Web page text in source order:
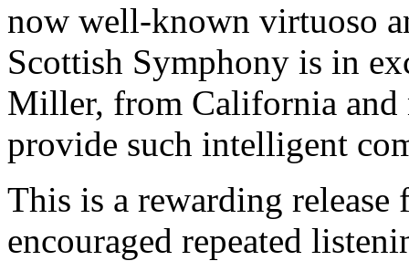
now well-known virtuoso
Scottish Symphony is in
Miller, from California and
provide such intelligent
This is a rewarding release
encouraged repeated